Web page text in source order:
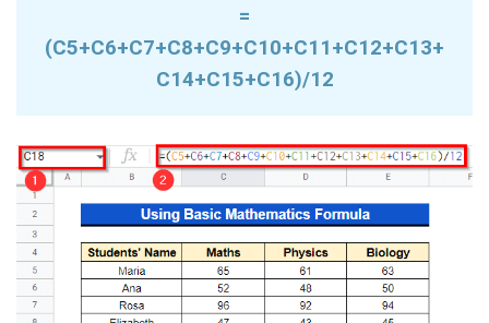
=
(C5+C6+C7+C8+C9+C10+C11+C12+C13+
C14+C15+C16)/12